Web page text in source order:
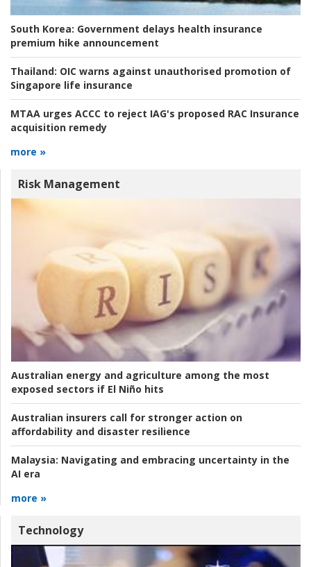
South Korea: Government delays health insurance
premium hike announcement
Thailand: OIC warns against unauthorised promotion of
Singapore life insurance
MTAA urges ACCC to reject IAG's proposed RAC Insurance
acquisition remedy
more »
Risk Management
Australian energy and agriculture among the most
exposed sectors if El Niño hits
Australian insurers call for stronger action on
affordability and disaster resilience
Malaysia: Navigating and embracing uncertainty in the
AI era
more »
Technology